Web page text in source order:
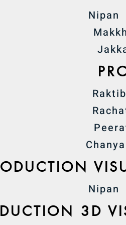
Nipan
Nipan
3D